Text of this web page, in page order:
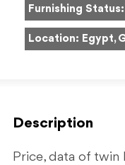
Furnishing Status:
Location: Egypt,
Description
Price, data of twin